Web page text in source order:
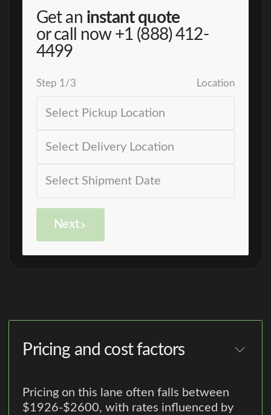
Get an instant quote
or call now +1 (888) 412-
4499
Step 1 /3 Location
Next
Pricing and cost factors
Pricing on this lane often falls between
$1926-$2600, with rates influenced by